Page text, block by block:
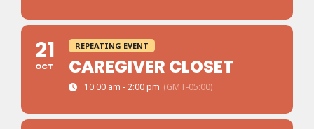
21
OCT
REPEATING EVENT
CAREGIVER CLOSET
10:00 am - 2:00 pm (GMT-05:00)